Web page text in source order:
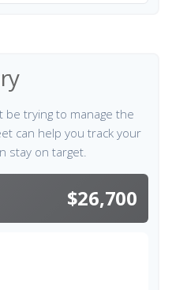
be trying to manage the
can help you track your
stay on target.
$26,700